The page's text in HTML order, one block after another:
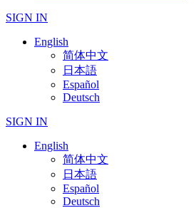
SIGN IN
English
简体中文
日本語
Español
Deutsch
SIGN IN
English
简体中文
日本語
Español
Deutsch